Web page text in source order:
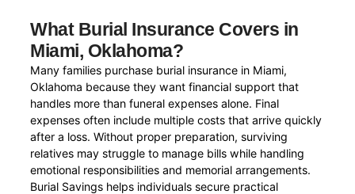
What Burial Insurance Covers in
Miami, Oklahoma?
Many families purchase burial insurance in Miami,
Oklahoma because they want financial support that
handles more than funeral expenses alone. Final
expenses often include multiple costs that arrive quickly
after a loss. Without proper preparation, surviving
relatives may struggle to manage bills while handling
emotional responsibilities and memorial arrangements.
Burial Savings helps individuals secure practical